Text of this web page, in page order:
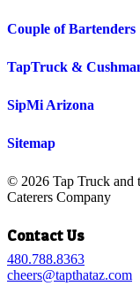
Couple of Bartenders
TapTruck &
SipMi Arizona
Sitemap
© 2026 Tap Truck and
Caterers Company
Close
Contact Us
480.788.8363
cheers@tapthataz.com